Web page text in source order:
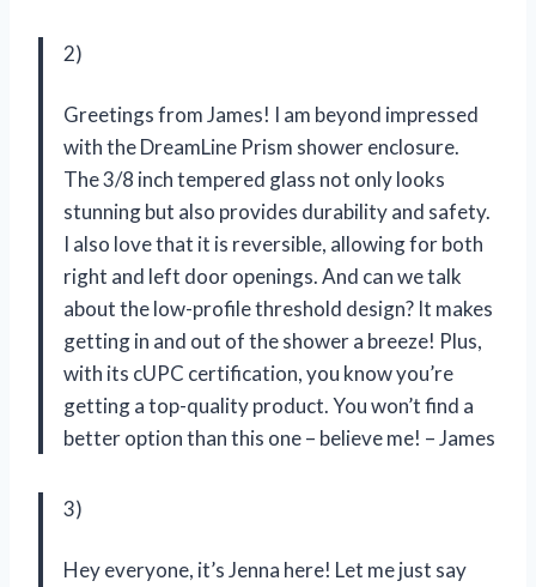
2)
Greetings from James! I am beyond impressed
with the DreamLine Prism shower enclosure.
The 3/8 inch tempered glass not only looks
stunning but also provides durability and safety.
I also love that it is reversible, allowing for both
right and left door openings. And can we talk
about the low-profile threshold design? It makes
getting in and out of the shower a breeze! Plus,
with its cUPC certification, you know you’re
getting a top-quality product. You won’t find a
better option than this one – believe me! – James
3)
Hey everyone, it’s Jenna here! Let me just say